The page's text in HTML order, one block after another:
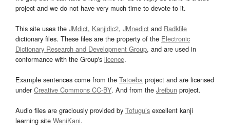
project and we do not have very much time to devote to it.
This site uses the JMdict, Kanjidic2, JMnedict and Radkfile
dictionary files. These files are the property of the Electronic
Dictionary Research and Development Group, and are used in
conformance with the Group's licence.
Example sentences come from the Tatoeba project and are licensed
underCreative Commons CC-BY. And from the Jreibun project.
Audio files are graciously provided by Tofugu’s excellent kanji
learning site WaniKani.